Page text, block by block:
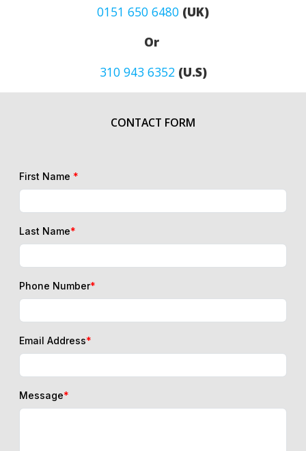
Or
310 943 6352
CONTACT FORM